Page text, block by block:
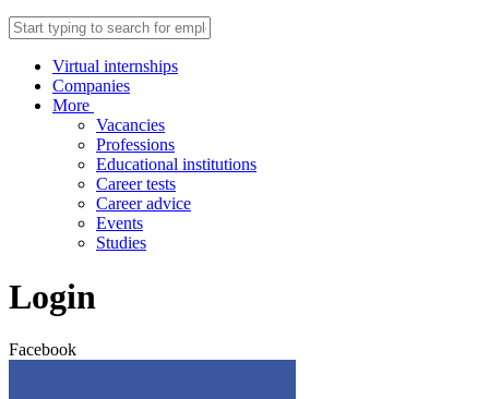
Virtual internships
Companies
More
Vacancies
Professions
Educational institutions
Career tests
Career advice
Events
Studies
Login
Facebook